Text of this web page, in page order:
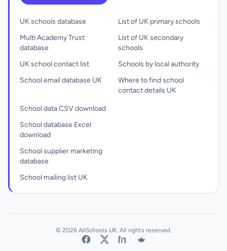
UK schools database
Multi Academy Trust
database
UK school contact list
School email database UK
List of UK primary schools
List of UK secondary
schools
Schools by local authority
Where to find school
contact details UK
School data CSV download
School database Excel
download
School supplier marketing
database
School mailing list UK
© 2026 AllSchools UK. All rights reserved.